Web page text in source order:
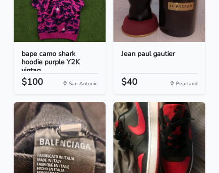
bape camo shark
hoodie purple Y2K
vintag...
$100 San Antonio
Jean paul gautier
$40 Pearland